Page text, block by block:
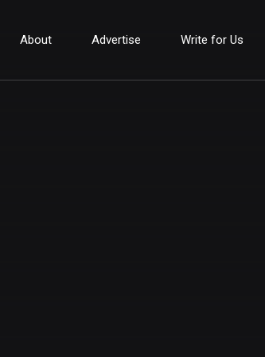
About Advertise Write for Us